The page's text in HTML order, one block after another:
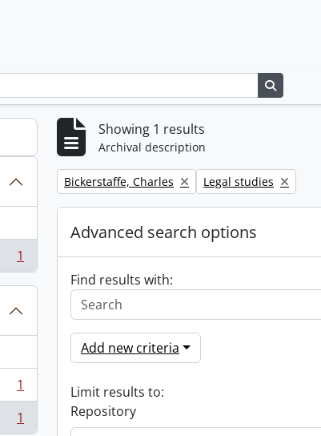
1
1
1
Showing 1 results
Archival description
Remove filter:
Bickerstaffe, Charles Remove filter:
Legal studies
Advanced search options
Find results with:
Add new criteria
Limit results to:
Repository